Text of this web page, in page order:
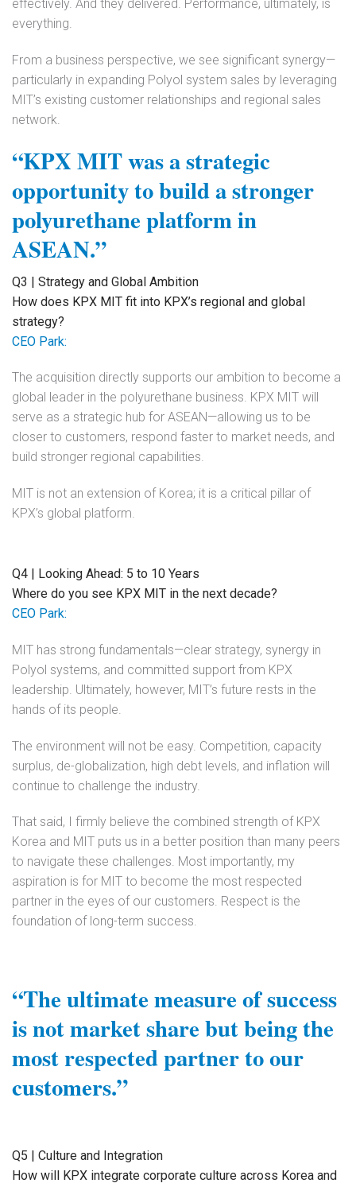
effectively. And they delivered. Performance, ultimately, is
everything.
From a business perspective, we see significant synergy—
particularly in expanding Polyol system sales by leveraging
MIT’s existing customer relationships and regional sales
network.
“KPX MIT was a strategic
opportunity to build a stronger
polyurethane platform in
ASEAN.”
Q3 | Strategy and Global Ambition
How does KPX MIT fit into KPX’s regional and global
strategy?
CEO Park:
The acquisition directly supports our ambition to become a
global leader in the polyurethane business. KPX MIT will
serve as a strategic hub for ASEAN—allowing us to be
closer to customers, respond faster to market needs, and
build stronger regional capabilities.
MIT is not an extension of Korea; it is a critical pillar of
KPX’s global platform.
Q4 | Looking Ahead: 5 to 10 Years
Where do you see KPX MIT in the next decade?
CEO Park:
MIT has strong fundamentals—clear strategy, synergy in
Polyol systems, and committed support from KPX
leadership. Ultimately, however, MIT’s future rests in the
hands of its people.
The environment will not be easy. Competition, capacity
surplus, de-globalization, high debt levels, and inflation will
continue to challenge the industry.
That said, I firmly believe the combined strength of KPX
Korea and MIT puts us in a better position than many peers
to navigate these challenges. Most importantly, my
aspiration is for MIT to become the most respected
partner in the eyes of our customers. Respect is the
foundation of long-term success.
“The ultimate measure of success
is not market share but being the
most respected partner to our
customers.”
Q5 | Culture and Integration
How will KPX integrate corporate culture across Korea and